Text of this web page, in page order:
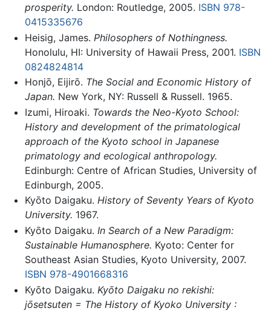
prosperity. London: Routledge, 2005. ISBN 978-
0415335676
Heisig, James. Philosophers of Nothingness.
Honolulu, HI: University of Hawaii Press, 2001. ISBN
0824824814
Honjō, Eijirō. The Social and Economic History of
Japan. New York, NY: Russell & Russell. 1965.
Izumi, Hiroaki. Towards the Neo-Kyoto School:
History and development of the primatological
approach of the Kyoto school in Japanese
primatology and ecological anthropology.
Edinburgh: Centre of African Studies, University of
Edinburgh, 2005.
Kyōto Daigaku. History of Seventy Years of Kyoto
University. 1967.
Kyōto Daigaku. In Search of a New Paradigm:
Sustainable Humanosphere. Kyoto: Center for
Southeast Asian Studies, Kyoto University, 2007.
ISBN 978-4901668316
Kyōto Daigaku. Kyōto Daigaku no rekishi:
jōsetsuten = The History of Kyoko University :